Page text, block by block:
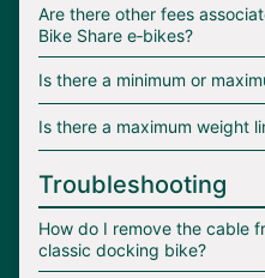
Are there other fees
Bike Share e‑bikes?
Bike stranded out of
Is there a minimum or
Is there a maximum weight
Troubleshooting
How do I remove the cable
classic docking bike?